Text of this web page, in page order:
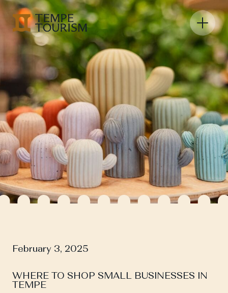
February 3, 2025
WHERE TO SHOP SMALL BUSINESSES IN
TEMPE